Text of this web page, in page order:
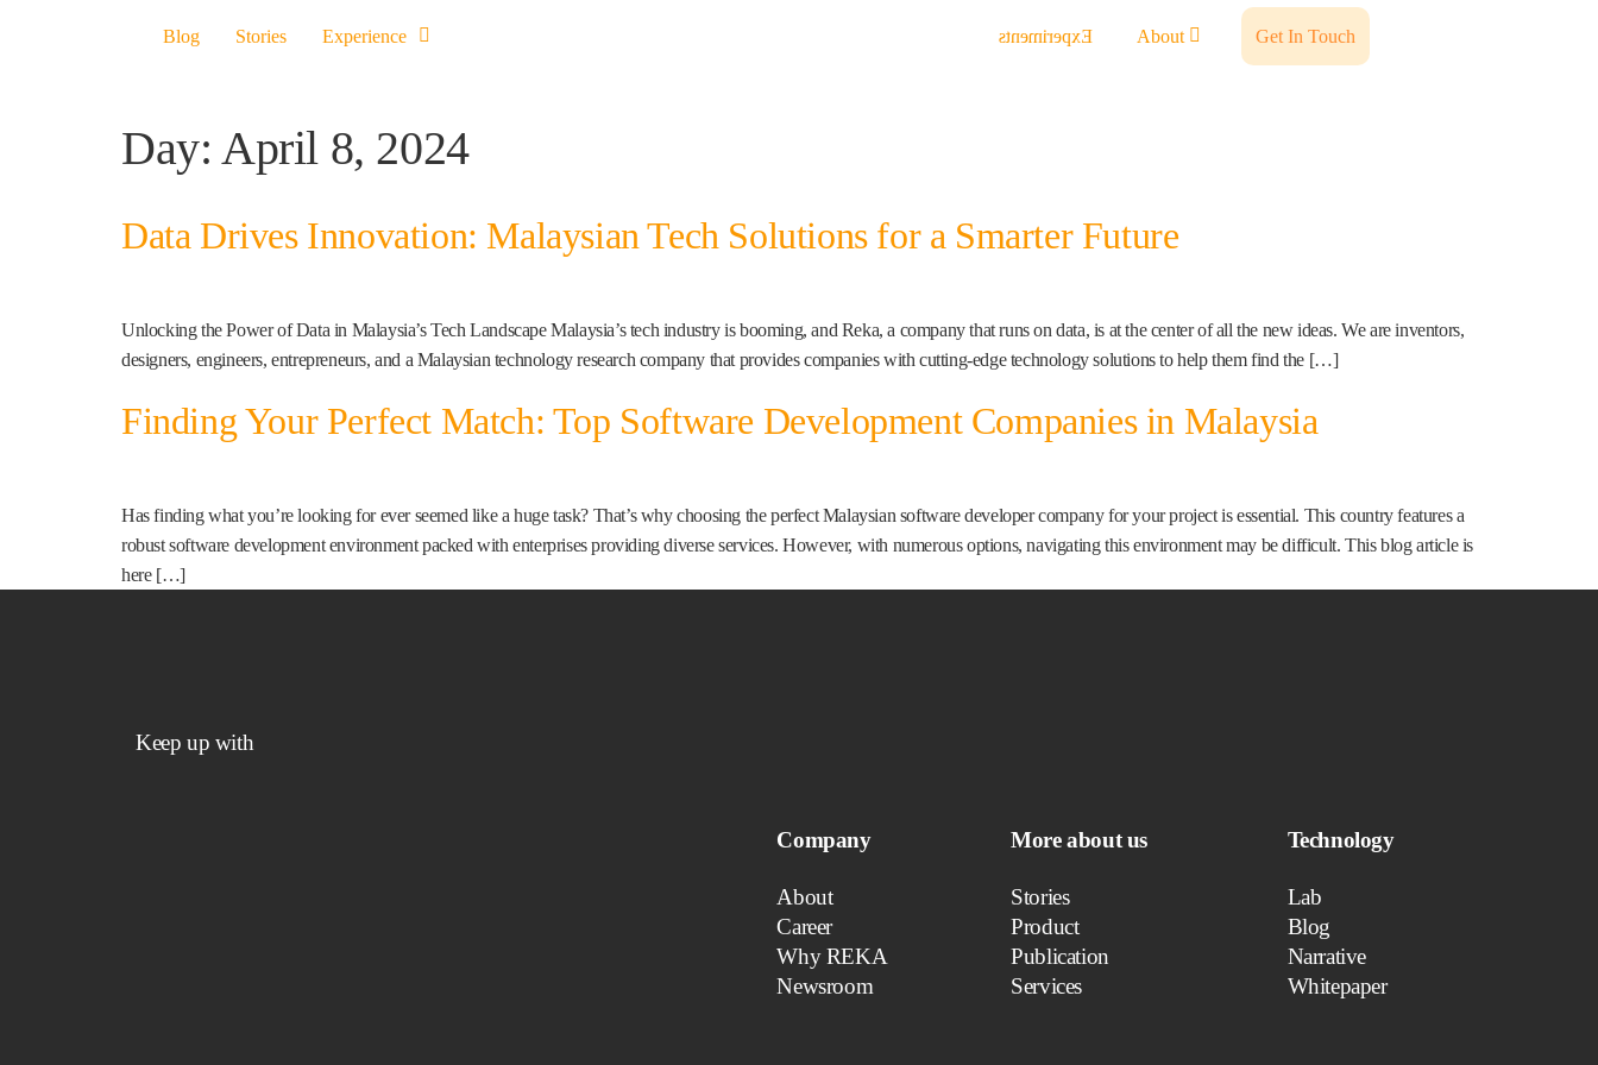
Blog Stories Experience Experiments About Get In Touch
Day: April 8, 2024
Data Drives Innovation: Malaysian Tech Solutions for a Smarter Future
Unlocking the Power of Data in Malaysia’s Tech Landscape Malaysia’s tech industry is booming, and Reka, a company that runs on data, is at the center of all the new ideas. We are inventors,
designers, engineers, entrepreneurs, and a Malaysian technology research company that provides companies with cutting-edge technology solutions to help them find the […]
Finding Your Perfect Match: Top Software Development Companies in Malaysia
Has finding what you’re looking for ever seemed like a huge task? That’s why choosing the perfect Malaysian software developer company for your project is essential. This country features a
robust software development environment packed with enterprises providing diverse services. However, with numerous options, navigating this environment may be difficult. This blog article is
here […]
Keep up with
Company
About
Career
Why REKA
Newsroom
More about us
Stories
Product
Publication
Services
Technology
Lab
Blog
Narrative
Whitepaper